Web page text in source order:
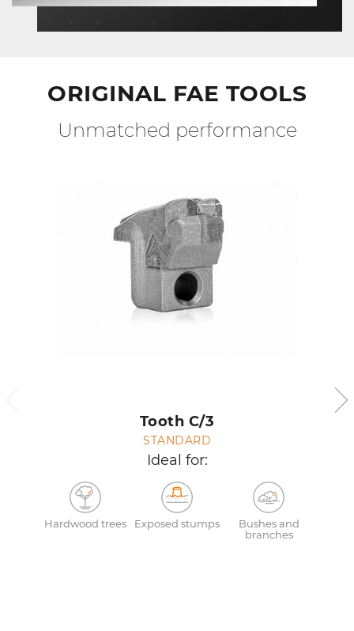
ORIGINAL FAE TOOLS
Unmatched performance
Tooth C/3
STANDARD
Ideal for:
Hardwood trees Exposed stumps
Bushes and
branches